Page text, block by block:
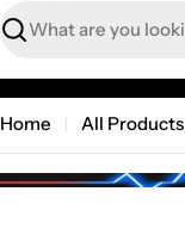
Search
Home All Products